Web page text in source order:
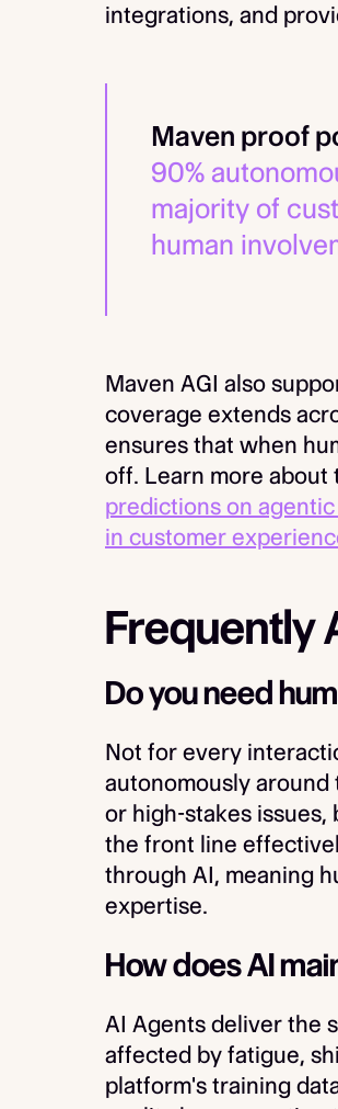
integrations, and
Maven proof
90%
majority of
human
Maven AGI also
coverage extends
ensures that when
off. Learn more about
predictions on
in customer
Frequently
Do you need
Not for every
autonomously around
or high-stakes
the front line
through AI, meaning
expertise.
How does AI
AI Agents deliver the
affected by fatigue,
platform's training